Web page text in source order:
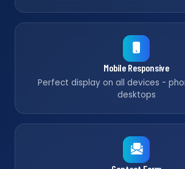
Mobile Responsive
Perfect display on all devices -
desktops